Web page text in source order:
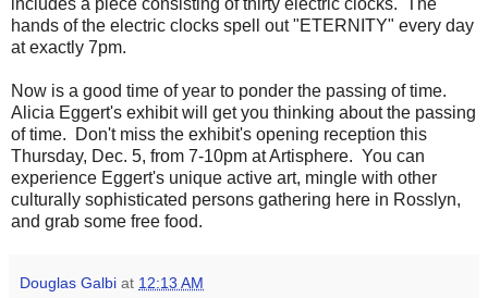
includes a piece consisting of thirty electric clocks. The
hands of the electric clocks spell out "ETERNITY" every day
at exactly 7pm.
Now is a good time of year to ponder the passing of time.
Alicia Eggert's exhibit will get you thinking about the passing
of time. Don't miss the exhibit's opening reception this
Thursday, Dec. 5, from 7-10pm at Artisphere. You can
experience Eggert's unique active art, mingle with other
culturally sophisticated persons gathering here in Rosslyn,
and grab some free food.
Douglas Galbi at 12:13 AM